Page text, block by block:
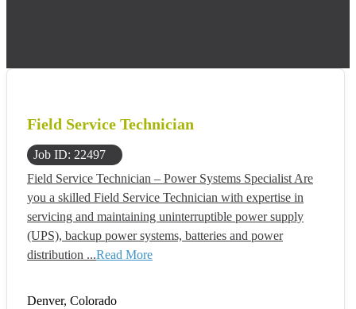
Field Service Technician
Job ID: 22497
Field Service Technician – Power Systems Specialist Are
you a skilled Field Service Technician with expertise in
servicing and maintaining uninterruptible power supply
(UPS), backup power systems, batteries and power
distribution ...Read More
Denver, Colorado